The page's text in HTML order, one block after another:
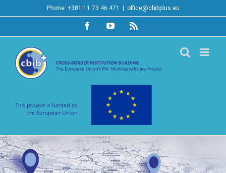
to
Phone: +381 11 73 46 471 office@cbibplus.eu
FacebookYouTubeRss